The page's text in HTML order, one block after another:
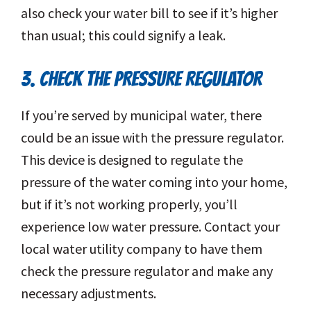
also check your water bill to see if it’s higher
than usual; this could signify a leak.
3. CHECK THE PRESSURE REGULATOR
If you’re served by municipal water, there
could be an issue with the pressure regulator.
This device is designed to regulate the
pressure of the water coming into your home,
but if it’s not working properly, you’ll
experience low water pressure. Contact your
local water utility company to have them
check the pressure regulator and make any
necessary adjustments.